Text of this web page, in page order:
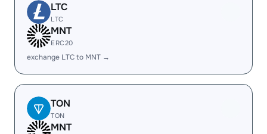
LTC
LTC
MNT
ERC20
exchange LTC to MNT →
TON
TON
MNT